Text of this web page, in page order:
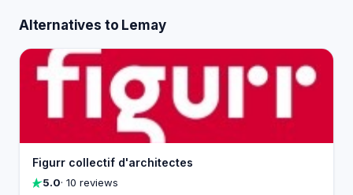
Alternatives to Lemay
Figurr collectif d'architectes
5.0· 10 reviews